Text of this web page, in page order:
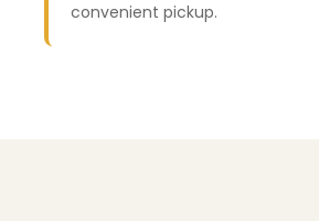
convenient pickup.